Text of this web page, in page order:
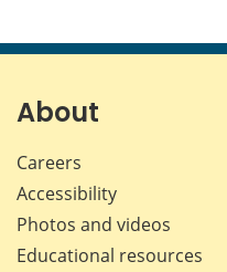
About
Careers
Accessibility
Photos and videos
Educational resources